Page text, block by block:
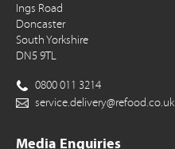
Ings Road
Doncaster
South Yorkshire
DN5 9TL
0800 011 3214
service.delivery@refood.co.uk
Media Enquiries